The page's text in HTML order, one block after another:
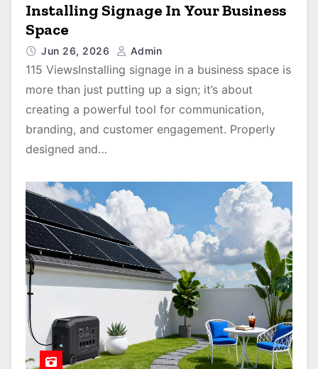
Installing Signage In Your Business
Space
Jun 26, 2026 Admin
115 ViewsInstalling signage in a business space is
more than just putting up a sign; it’s about
creating a powerful tool for communication,
branding, and customer engagement. Properly
designed and…